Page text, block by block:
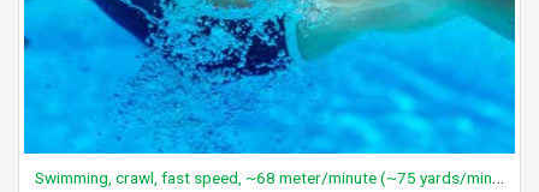
Swimming, crawl, fast speed, ~68 meter/minute (~75 yards/minute), vigorous effort